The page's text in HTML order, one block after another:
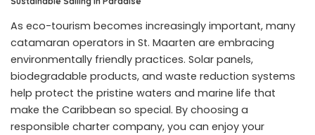
As eco-tourism becomes increasingly important, many
catamaran operators in St. Maarten are embracing
environmentally friendly practices. Solar panels,
biodegradable products, and waste reduction systems
help protect the pristine waters and marine life that
make the Caribbean so special. By choosing a
responsible charter company, you can enjoy your